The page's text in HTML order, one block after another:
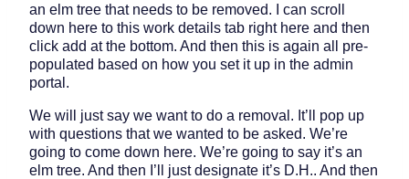
an elm tree that needs to be removed. I can scroll
down here to this work details tab right here and then
click add at the bottom. And then this is again all pre-
populated based on how you set it up in the admin
portal.
We will just say we want to do a removal. It’ll pop up
with questions that we wanted to be asked. We’re
going to come down here. We’re going to say it’s an
elm tree. And then I’ll just designate it’s D.H.. And then